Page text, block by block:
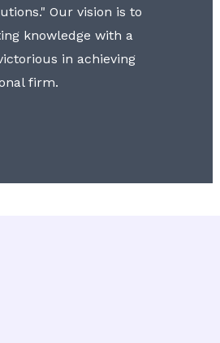
Our vision is to
knowledge with a
in achieving
firm.